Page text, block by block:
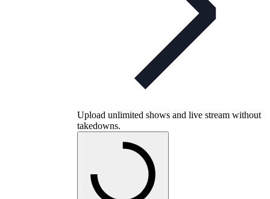
Upload unlimited shows and live stream without
takedowns.